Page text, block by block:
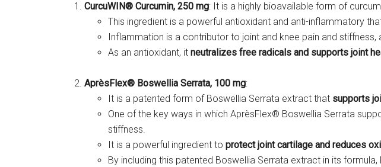
CurcuWIN® Curcumin, 250 mg: It is a highly bioavailable form of
This ingredient is a powerful antioxidant and anti-inflammatory
Inflammation is a contributor to joint and knee pain and
As an antioxidant, it neutralizes free radicals and supports joint
AprèsFlex® Boswellia Serrata, 100 mg:
It is a patented form of Boswellia Serrata extract that supports
One of the key ways in which AprèsFlex® Boswellia Serrata
stiffness.
It is a powerful ingredient to protect joint cartilage and reduces
By including this patented Boswellia Serrata extract in its